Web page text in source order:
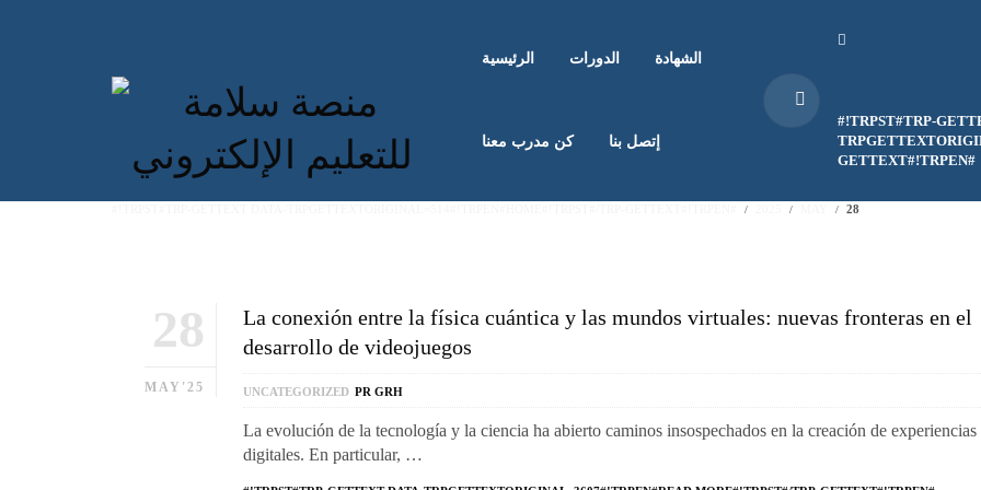
الرئيسية الدورات الشهادة
كن مدرب معنا إتصل بنا
#!TRPST#TRP-
GETTEXT#!TRPEN#
28
28
MAY'25
La conexión entre la física cuántica y las mundos virtuales: nuevas fronteras en el
desarrollo de videojuegos
UNCATEGORIZED PR GRH
La evolución de la tecnología y la ciencia ha abierto caminos insospechados en la creación de experiencias
digitales. En particular, …